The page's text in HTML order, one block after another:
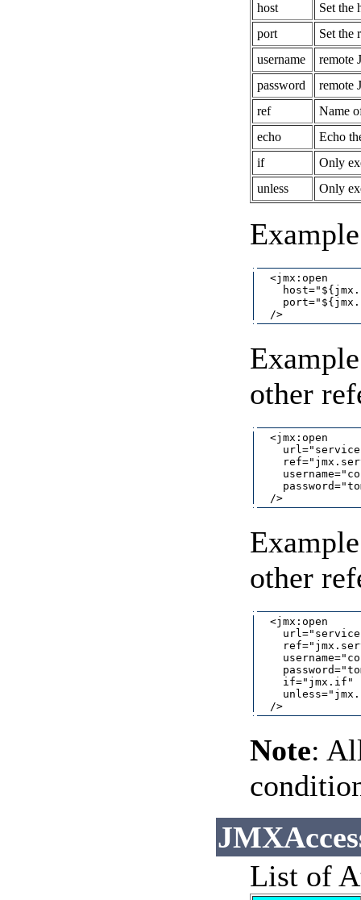
host
Set the
port
Set the
username
remote
password
remote
ref
Name
echo
Echo
if
Only
unless
Only
  <jmx:open
other
  <jmx:open
other
  <jmx:open
    if="jmx.if"
Note:
List of